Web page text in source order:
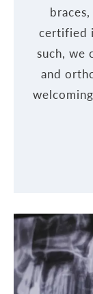
certified
such, we
and